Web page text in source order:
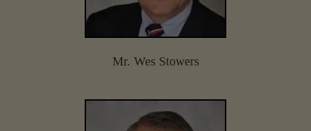
Mr. Wes Stowers